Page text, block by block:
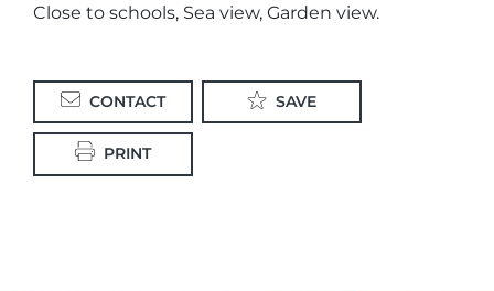
Close to schools, Sea view, Garden view.
CONTACT SAVE
PRINT